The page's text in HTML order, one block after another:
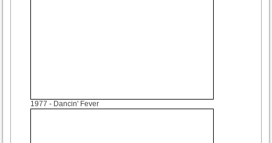
1977 - Dancin' Fever